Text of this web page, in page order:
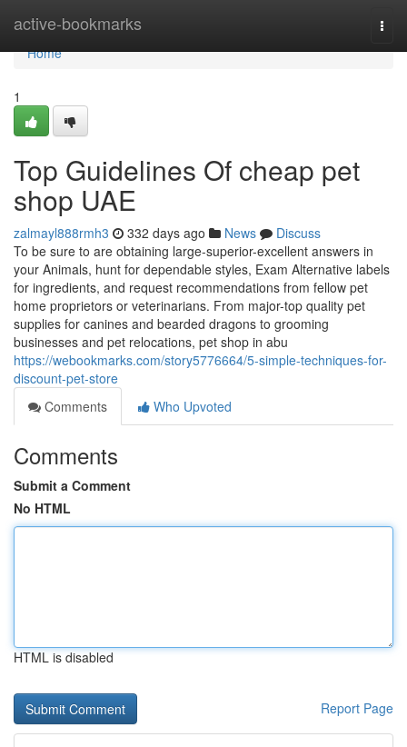
active-bookmarks
Home
Home
1
Top Guidelines Of cheap pet
shop UAE
zalmayl888rmh3 332 days ago News
Discuss
To be sure to are obtaining large-superior-excellent answers in
your Animals, hunt for dependable styles, Exam Alternative labels
for ingredients, and request recommendations from fellow pet
home proprietors or veterinarians. From major-top quality pet
supplies for canines and bearded dragons to grooming
businesses and pet relocations, pet shop in abu
https://webookmarks.com/story5776664/5-simple-techniques-for-
discount-pet-store
Comments
Who Upvoted
Comments
Submit a Comment
No HTML
HTML is disabled
Report Page